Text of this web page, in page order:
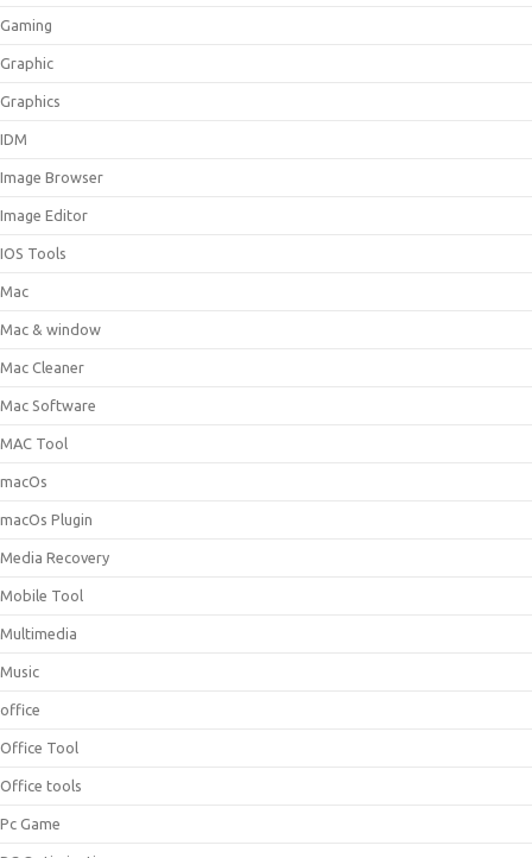
Gaming
Graphic
Graphics
IDM
Image Browser
Image Editor
IOS Tools
Mac
Mac & window
Mac Cleaner
Mac Software
MAC Tool
macOs
macOs Plugin
Media Recovery
Mobile Tool
Multimedia
Music
office
Office Tool
Office tools
Pc Game